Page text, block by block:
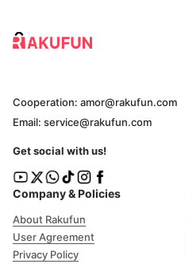
Company & Policies
About Rakufun
User Agreement
Privacy Policy
Cooperation: amor@rakufun.com
Email: service@rakufun.com
Get social with us!